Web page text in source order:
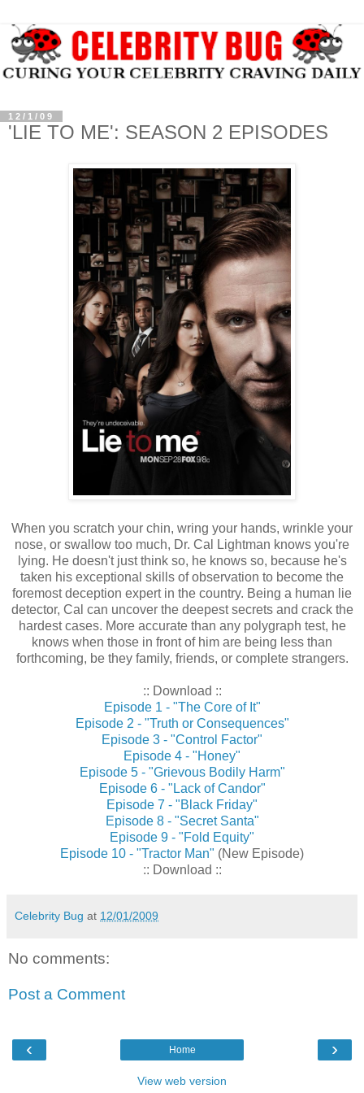
12/1/09
'LIE TO ME': SEASON 2 EPISODES
When you scratch your chin, wring your hands, wrinkle your
nose, or swallow too much, Dr. Cal Lightman knows you're
lying. He doesn't just think so, he knows so, because he's
taken his exceptional skills of observation to become the
foremost deception expert in the country. Being a human lie
detector, Cal can uncover the deepest secrets and crack the
hardest cases. More accurate than any polygraph test, he
knows when those in front of him are being less than
forthcoming, be they family, friends, or complete strangers.
:: Download ::
Episode 1 - "The Core of It"
Episode 2 - "Truth or Consequences"
Episode 3 - "Control Factor"
Episode 4 - "Honey"
Episode 5 - "Grievous Bodily Harm"
Episode 6 - "Lack of Candor"
Episode 7 - "Black Friday"
Episode 8 - "Secret Santa"
Episode 9 - "Fold Equity"
Episode 10 - "Tractor Man" (New Episode)
:: Download ::
Celebrity Bug at 12/01/2009
No comments:
Post a Comment
‹ ›
Home
View web version